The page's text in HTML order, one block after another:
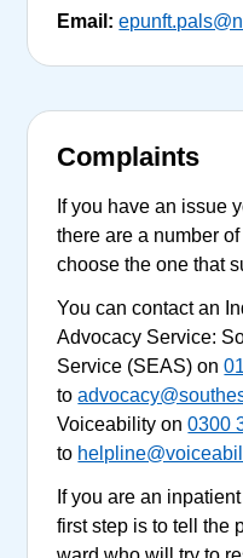
Email:
Complaints
If you have an issue
there are a number
choose the one that
You can contact an
Advocacy Service:
Service (SEAS) on
to
Voiceability on0300
to
If you are an
first step is to tell the